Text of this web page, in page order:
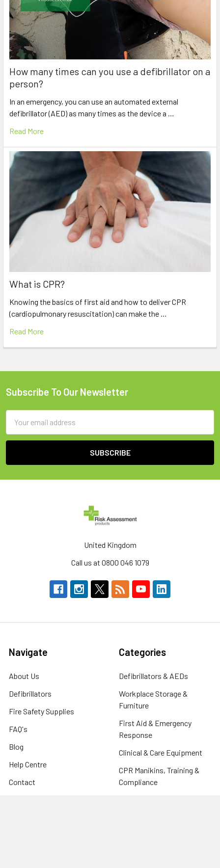
How many times can you use a defibrillator on a
person?
In an emergency, you can use an automated external
defibrillator (AED) as many times as the device a …
Read More
What is CPR?
Knowing the basics of first aid and how to deliver CPR
(cardiopulmonary resuscitation) can make the …
Read More
Footer
Subscribe To Our Newsletter
Address
United Kingdom
Call us at 0800 046 1079
Navigate
About Us
Defibrillators
Fire Safety Supplies
FAQ's
Blog
Help Centre
Contact
Categories
Defibrillators & AEDs
Workplace Storage &
Furniture
First Aid & Emergency
Response
Clinical & Care Equipment
CPR Manikins, Training &
Compliance